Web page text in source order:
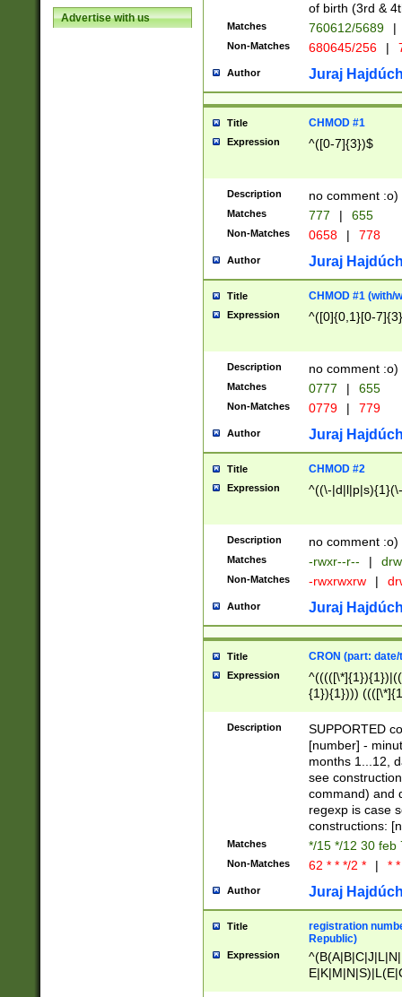
Advertise with us
of birth (3rd &
Matches 760612/5689 |
Non-Matches 680645/256 |
Author Juraj
Title CHMOD #1
Expression ^([0-7]{3})$
Description no comment :o)
Matches 777 | 655
Non-Matches 0658 | 778
Author Juraj
Title CHMOD #1 (with/
Expression ^([0]{0,1}[0-
Description no comment :o)
Matches 0777 | 655
Non-Matches 0779 | 779
Author Juraj
Title CHMOD #2
Expression ^((\-
Description no comment :o)
Matches -rwxr--r-- |
Non-Matches -rwxrwxrw |
Author Juraj
Title CRON (part:
Expression
{1}){1})))
(([1-
{1}){1})))
([0-
{1})|((\*\/
Description
SUPPORTED
[number] -
months 1...12,
see
command) and
regexp is case
constructions:
Matches */15 */12 30 feb
Non-Matches 62 * * */2 * | *
Author Juraj
Title
registration
Republic)
Expression